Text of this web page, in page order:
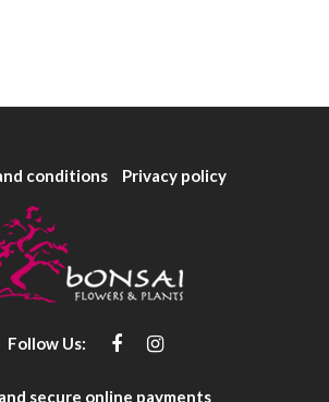
conditions Privacy policy
Follow Us:
secure online payments